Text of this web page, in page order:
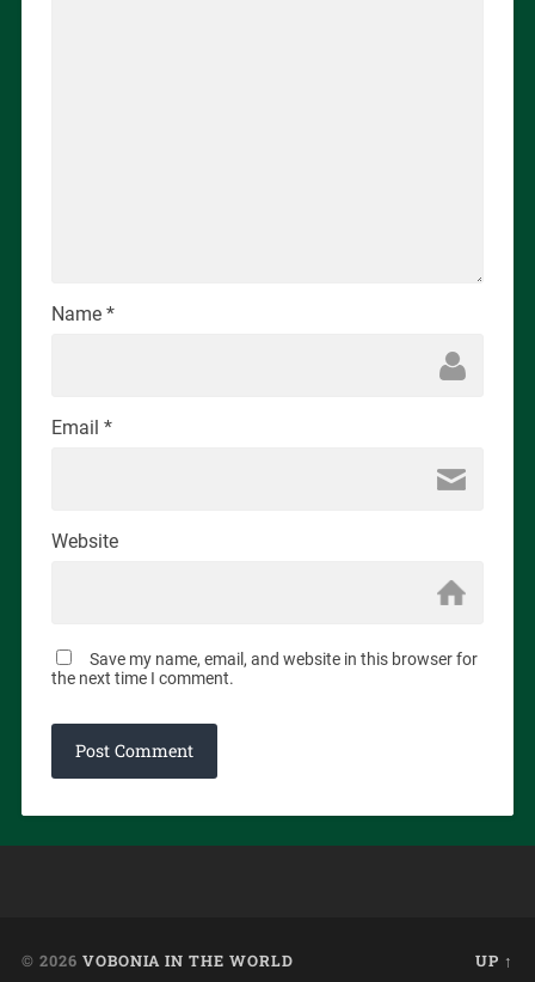
Name *
Email *
Website
Save my name, email, and website in this browser for
the next time I comment.
© 2026 VOBONIA IN THE WORLD UP ↑